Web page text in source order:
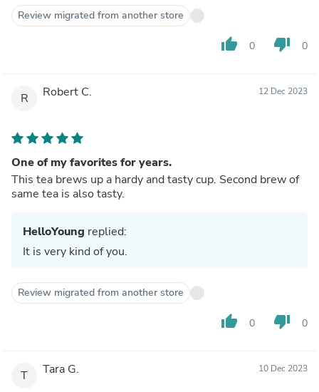
Review migrated from another store
thumb_up 0 thumb_down 0
R Robert C. 12 Dec 2023
One of my favorites for years.
This tea brews up a hardy and tasty cup. Second brew of
same tea is also tasty.
HelloYoung replied:
It is very kind of you.
Review migrated from another store
thumb_up 0 thumb_down 0
T Tara G. 10 Dec 2023